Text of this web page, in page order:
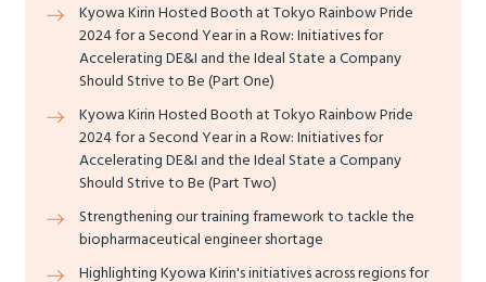
Kyowa Kirin Hosted Booth at Tokyo Rainbow Pride
2024 for a Second Year in a Row: Initiatives for
Accelerating DE&I and the Ideal State a Company
Should Strive to Be (Part One)
Kyowa Kirin Hosted Booth at Tokyo Rainbow Pride
2024 for a Second Year in a Row: Initiatives for
Accelerating DE&I and the Ideal State a Company
Should Strive to Be (Part Two)
Strengthening our training framework to tackle the
biopharmaceutical engineer shortage
Highlighting Kyowa Kirin's initiatives across regions for